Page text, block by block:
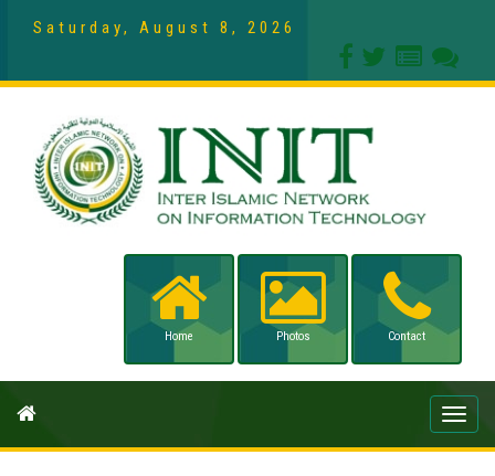
Saturday, August 8, 2026
Home Photos Contact
Toggle